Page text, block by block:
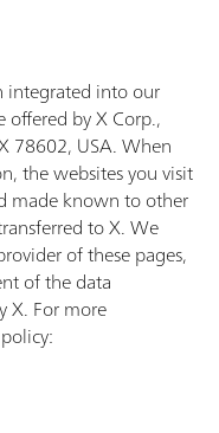
integrated into our
offered by X Corp.,
78602, USA. When
the websites you visit
made known to other
to X. We
of these pages,
of the data
X. For more